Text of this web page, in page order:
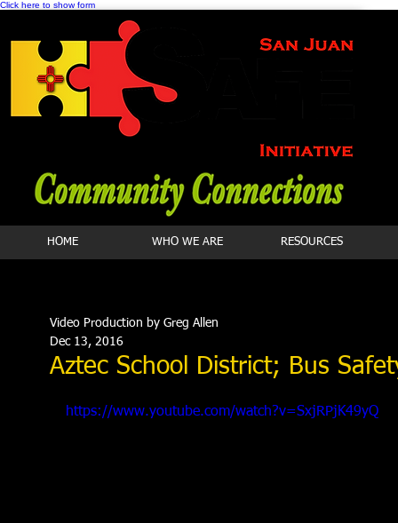
Click here to show form
HOME WHO WE ARE RESOURCES
Aztec School District; Bus
Video Production by Greg Allen
Dec 13, 2016
https://www.youtube.com/watch?v=SxjRPjK49yQ